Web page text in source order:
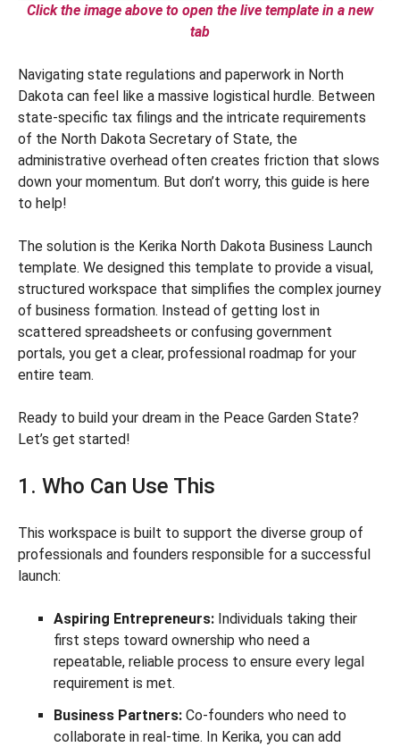
Click the image above to open the live template in a new
tab
Navigating state regulations and paperwork in North
Dakota can feel like a massive logistical hurdle. Between
state-specific tax filings and the intricate requirements
of the North Dakota Secretary of State, the
administrative overhead often creates friction that slows
down your momentum. But don’t worry, this guide is here
to help!
The solution is the Kerika North Dakota Business Launch
template. We designed this template to provide a visual,
structured workspace that simplifies the complex journey
of business formation. Instead of getting lost in
scattered spreadsheets or confusing government
portals, you get a clear, professional roadmap for your
entire team.
Ready to build your dream in the Peace Garden State?
Let’s get started!
1. Who Can Use This
This workspace is built to support the diverse group of
professionals and founders responsible for a successful
launch:
Aspiring Entrepreneurs: Individuals taking their
first steps toward ownership who need a
repeatable, reliable process to ensure every legal
requirement is met.
Business Partners: Co-founders who need to
collaborate in real-time. In Kerika, you can add